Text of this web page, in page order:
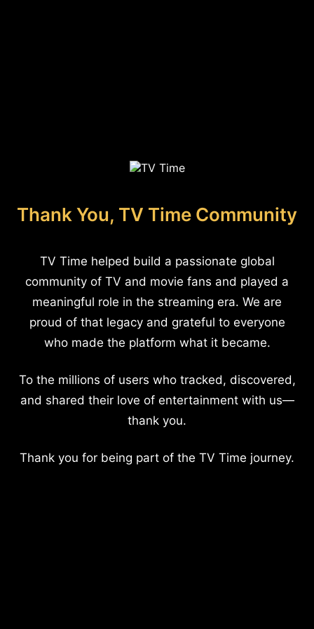
Thank You, TV Time Community
TV Time helped build a passionate global
community of TV and movie fans and played a
meaningful role in the streaming era. We are
proud of that legacy and grateful to everyone
who made the platform what it became.
To the millions of users who tracked, discovered,
and shared their love of entertainment with us—
thank you.
Thank you for being part of the TV Time journey.